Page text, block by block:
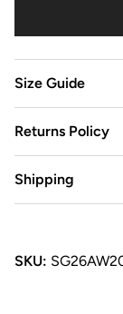
Size Guide
Returns Policy
Shipping
SKU: